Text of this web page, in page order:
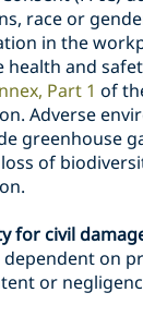
race or
in the
health and
Part 1 of
Adverse
greenhouse
of
for civil
dependent on
or